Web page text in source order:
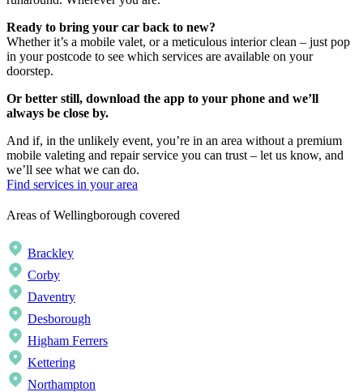
Ready to bring your car back to new?
Whether it’s a mobile valet, or a meticulous interior clean – just pop
in your postcode to see which services are available on your
doorstep.
Or better still, download the app to your phone and we’ll
always be close by.
And if, in the unlikely event, you’re in an area without a premium
mobile valeting and repair service you can trust – let us know, and
we’ll see what we can do.
Find services in your area
Areas of Wellingborough covered
Brackley
Corby
Daventry
Desborough
Higham Ferrers
Kettering
Northampton